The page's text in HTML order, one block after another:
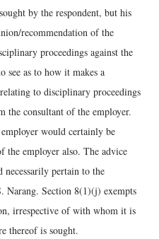
by the respondent, but his
recommendation of the
proceedings against the
see as to how it makes a
to disciplinary proceedings
the consultant of the employer.
would certainly be
the employer also. The advice
pertain to the
Narang. Section 8(1)(j) exempts
irrespective of with whom it is
thereof is sought.